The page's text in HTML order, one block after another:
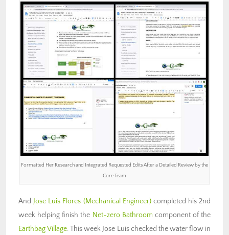
Formatted Her Research and Integrated Requested Edits After a Detailed Review by the
Core Team
And Jose Luis Flores (Mechanical Engineer)completed his 2nd
week helping finish the Net-zero Bathroom component of the
Earthbag Village. This week Jose Luis checked the water flow in